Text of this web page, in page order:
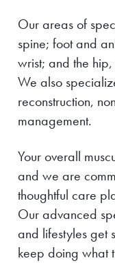
Our areas of
spine; foot and
wrist; and the
We also
reconstruction,
management.
Your overall
and we are
thoughtful care
Our advanced
and lifestyles get
keep doing what